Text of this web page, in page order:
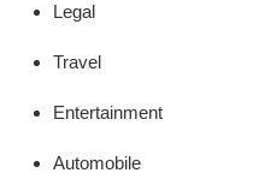
Legal
Travel
Entertainment
Automobile